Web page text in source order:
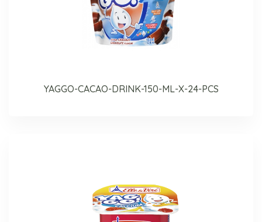
YAGGO-CACAO-DRINK-150-ML-X-24-PCS